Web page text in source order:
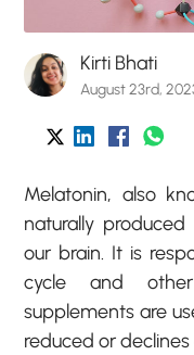
Kirti Bhati
August 23rd,
Melatonin, also
naturally
our brain. It is
cycle and
supplements are
reduced or